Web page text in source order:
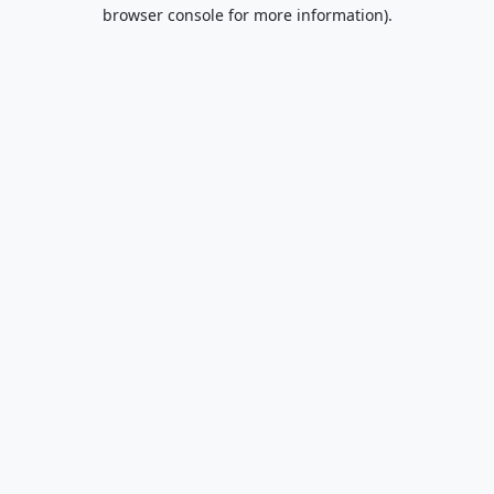
browser console for more information).